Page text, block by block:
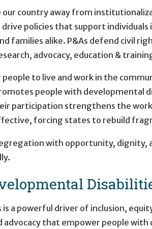
country away from
policies that support individuals
families alike. P&As defend civil
advocacy, education &
to live and work in the
people with developmental
participation strengthens the
forcing states to rebuild
with opportunity,
a powerful driver of inclusion,
that empower people